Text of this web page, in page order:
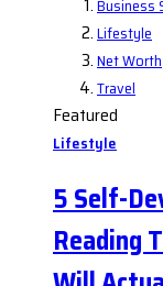
Business
Lifestyle
Net Worth
Travel
Featured
Lifestyle
5 Self-
Reading